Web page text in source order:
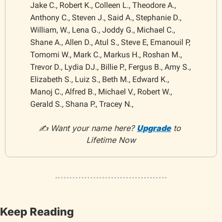
Jake C., Robert K., Colleen L., Theodore A.,
Anthony C., Steven J., Said A., Stephanie D.,
William, W., Lena G., Joddy G., Michael C.,
Shane A., Allen D., Atul S., Steve E, Emanouil P,
Tomomi W., Mark C., Markus H., Roshan M.,
Trevor D., Lydia DJ., Billie P., Fergus B., Amy S.,
Elizabeth S., Luiz S., Beth M., Edward K.,
Manoj C., Alfred B., Michael V., Robert W.,
Gerald S., Shana P., Tracey N.,
✍️ Want your name here? Upgrade to
Lifetime Now
Keep Reading